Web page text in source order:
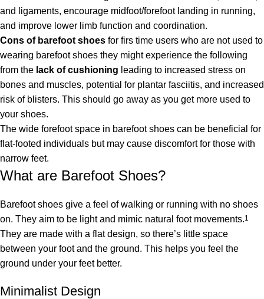
and ligaments, encourage midfoot/forefoot landing in running,
and improve lower limb function and coordination.
Cons of barefoot shoes for firs time users who are not used to
wearing barefoot shoes they might experience the following
from the lack of cushioning leading to increased stress on
bones and muscles, potential for plantar fasciitis, and increased
risk of blisters. This should go away as you get more used to
your shoes.
The wide forefoot space in barefoot shoes can be beneficial for
flat-footed individuals but may cause discomfort for those with
narrow feet.
What are Barefoot Shoes?
Barefoot shoes give a feel of walking or running with no shoes
on. They aim to be light and mimic natural foot movements.1
They are made with a flat design, so there’s little space
between your foot and the ground. This helps you feel the
ground under your feet better.
Minimalist Design